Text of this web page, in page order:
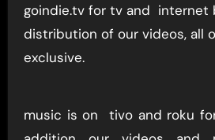
goindie.tv for tv and internet
distribution of our videos, all
exclusive.
music is on tivo and roku